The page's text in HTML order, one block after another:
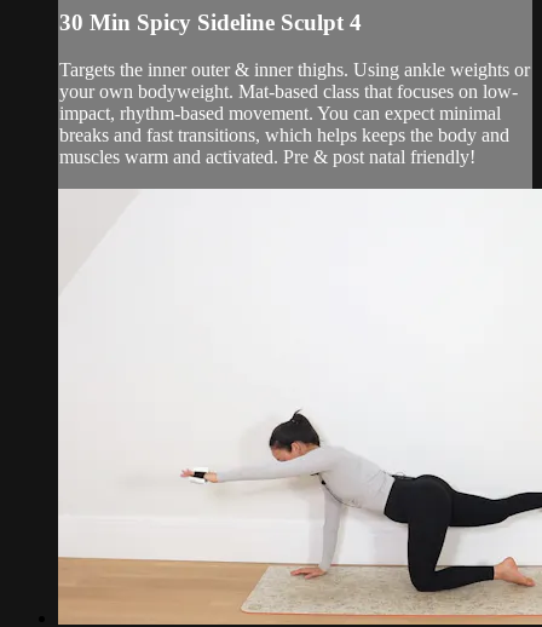
30 Min Spicy Sideline Sculpt 4
Targets the inner outer & inner thighs. Using ankle weights or
your own bodyweight. Mat-based class that focuses on low-
impact, rhythm-based movement. You can expect minimal
breaks and fast transitions, which helps keeps the body and
muscles warm and activated. Pre & post natal friendly!